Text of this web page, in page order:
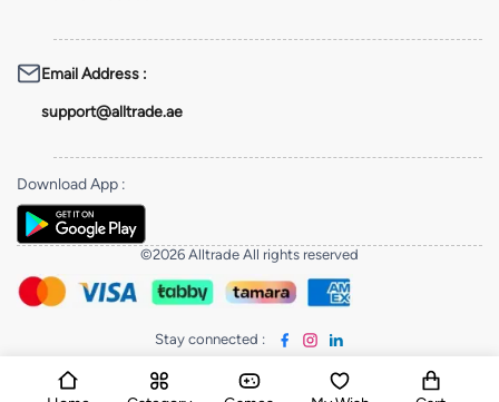
Email Address :
support@alltrade.ae
Download App :
©2026 Alltrade All rights reserved
Stay connected :